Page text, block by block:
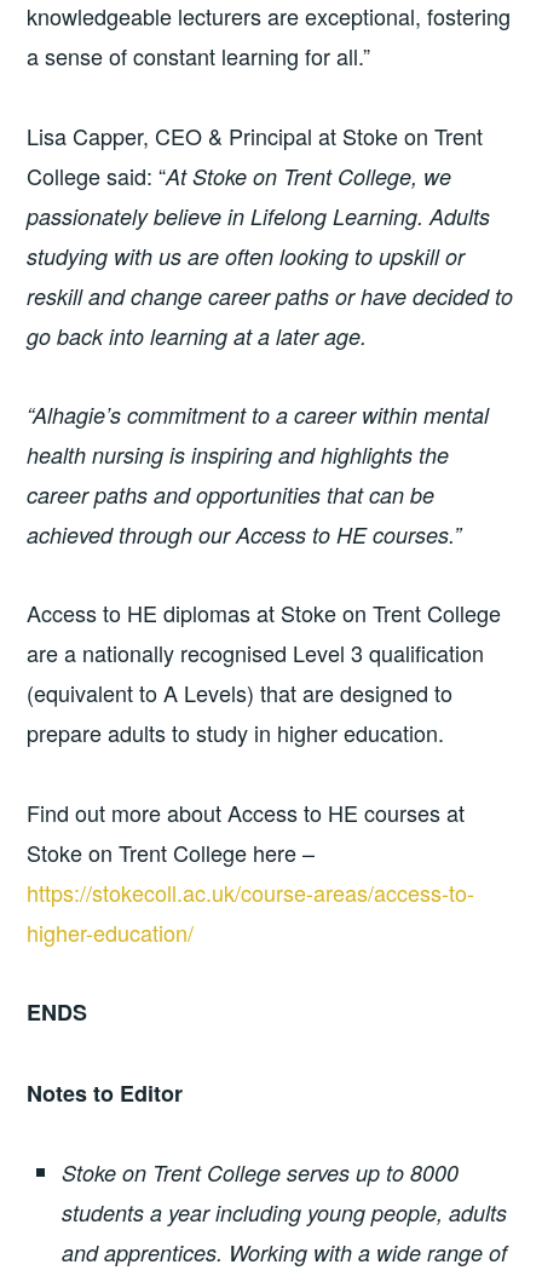
knowledgeable lecturers are exceptional, fostering
a sense of constant learning for all.”
Lisa Capper, CEO & Principal at Stoke on Trent
College said: “At Stoke on Trent College, we
passionately believe in Lifelong Learning. Adults
studying with us are often looking to upskill or
reskill and change career paths or have decided to
go back into learning at a later age.
“Alhagie’s commitment to a career within mental
health nursing is inspiring and highlights the
career paths and opportunities that can be
achieved through our Access to HE courses.”
Access to HE diplomas at Stoke on Trent College
are a nationally recognised Level 3 qualification
(equivalent to A Levels) that are designed to
prepare adults to study in higher education.
Find out more about Access to HE courses at
Stoke on Trent College here –
https://stokecoll.ac.uk/course-areas/access-to-
higher-education/
ENDS
Notes to Editor
Stoke on Trent College serves up to 8000
students a year including young people, adults
and apprentices. Working with a wide range of